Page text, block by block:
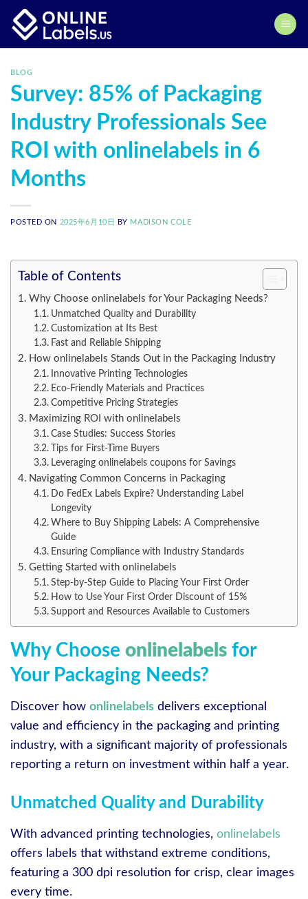
content
BLOG
Survey: 85% of Packaging
Industry Professionals See
ROI with onlinelabels in 6
Months
POSTED ON 2025年6月10日 BY MADISON COLE
Table of Contents
Why Choose onlinelabels for Your Packaging Needs?
Unmatched Quality and Durability
Customization at Its Best
Fast and Reliable Shipping
How onlinelabels Stands Out in the Packaging Industry
Innovative Printing Technologies
Eco-Friendly Materials and Practices
Competitive Pricing Strategies
Maximizing ROI with onlinelabels
Case Studies: Success Stories
Tips for First-Time Buyers
Leveraging onlinelabels coupons for Savings
Navigating Common Concerns in Packaging
Do FedEx Labels Expire? Understanding Label
Longevity
Where to Buy Shipping Labels: A Comprehensive
Guide
Ensuring Compliance with Industry Standards
Getting Started with onlinelabels
Step-by-Step Guide to Placing Your First Order
How to Use Your First Order Discount of 15%
Support and Resources Available to Customers
Why Choose onlinelabels for
Your Packaging Needs?
Discover how onlinelabels delivers exceptional
value and efficiency in the packaging and printing
industry, with a significant majority of professionals
reporting a return on investment within half a year.
Unmatched Quality and Durability
With advanced printing technologies, onlinelabels
offers labels that withstand extreme conditions,
featuring a 300 dpi resolution for crisp, clear images
every time.